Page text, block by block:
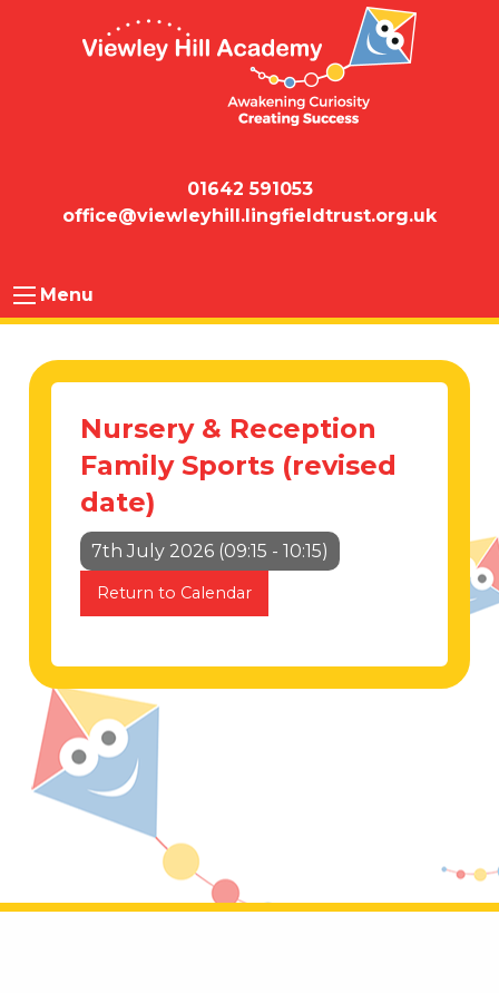
01642 591053
office@viewleyhill.lingfieldtrust.org.uk
Menu
Nursery & Reception
Family Sports (revised
date)
7th July 2026 (09:15 - 10:15)
Return to Calendar